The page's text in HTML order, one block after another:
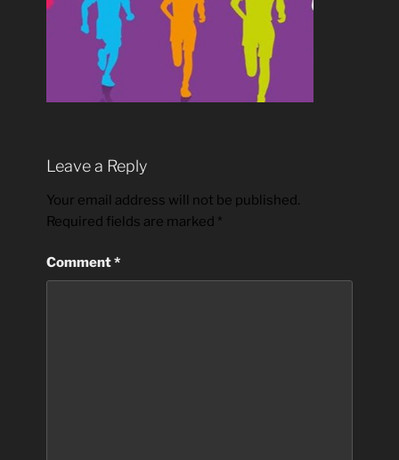
Leave a Reply
Your email address will not be published.
Required fields are marked *
Comment*